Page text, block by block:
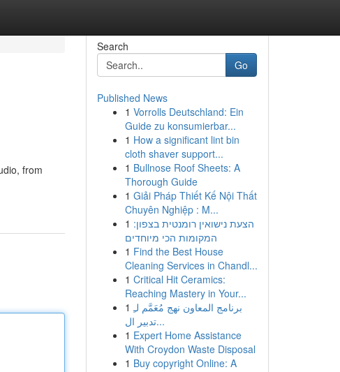
from
Search
Go
Published News
1 Vorrolls Deutschland: Ein
Guide zu konsumierbar...
1 How a significant lint bin
cloth shaver support...
1 Bullnose Roof Sheets: A
Thorough Guide
1 Giải Pháp Thiết Kế Nội Thất
Chuyên Nghiệp : M...
1 הצעת נישואין רומנטית בצפון:
המקומות הכי מיוחדים
1 Find the Best House
Cleaning Services in Chandl...
1 Critical Hit Ceramics:
Reaching Mastery in Your...
1 برنامج المعاون نهج مُعَمَّم لـِ
تدبير ال...
1 Expert Home Assistance
With Croydon Waste Disposal
1 Buy copyright Online: A